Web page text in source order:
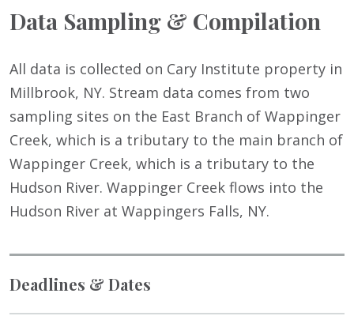
Data Sampling & Compilation
All data is collected on Cary Institute property in
Millbrook, NY. Stream data comes from two
sampling sites on the East Branch of Wappinger
Creek, which is a tributary to the main branch of
Wappinger Creek, which is a tributary to the
Hudson River. Wappinger Creek flows into the
Hudson River at Wappingers Falls, NY.
Deadlines & Dates